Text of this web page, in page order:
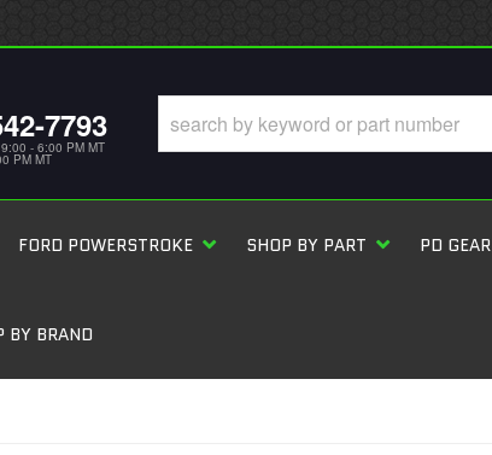
7793
- 6:00 PM MT
PM MT
FORD POWERSTROKE SHOP BY PART PD GEAR
BY BRAND